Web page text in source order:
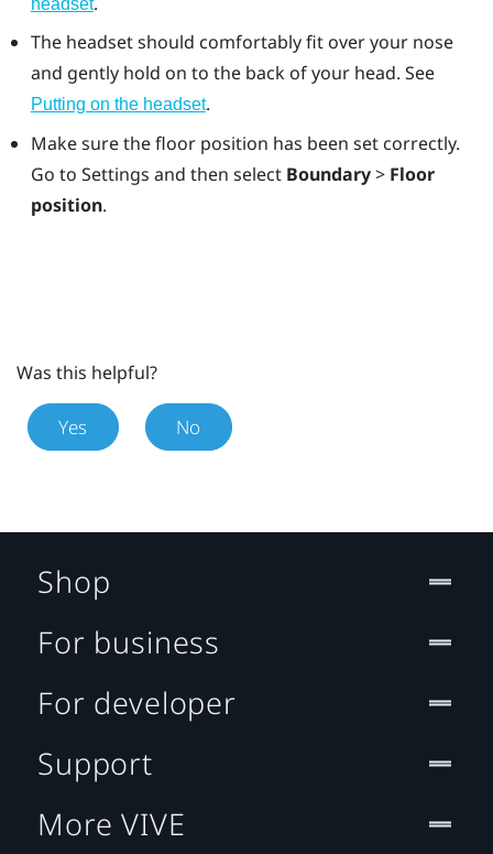
headset
The headset should comfortably fit over your nose
and gently hold on to the back of your head. See
Putting on the headset.
Make sure the floor position has been set correctly.
Go to Settings and then select Boundary> Floor
position.
Was this helpful?
Yes No
Shop
For business
For developer
Support
More VIVE